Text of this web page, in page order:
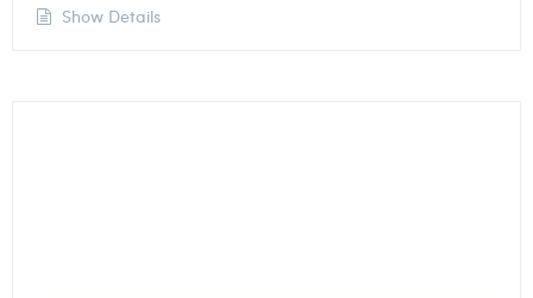
Show Details